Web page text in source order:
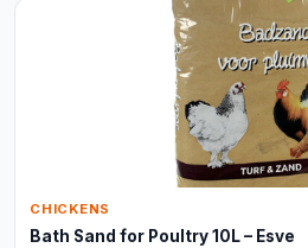
CHICKENS
Bath Sand for Poultry 10L – Esve